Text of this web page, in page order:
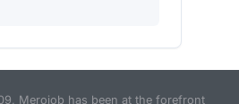
Merojob has been at the forefront